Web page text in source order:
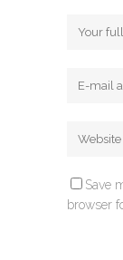
Save
browser